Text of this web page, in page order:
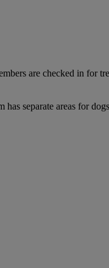
are checked in for
separate areas for